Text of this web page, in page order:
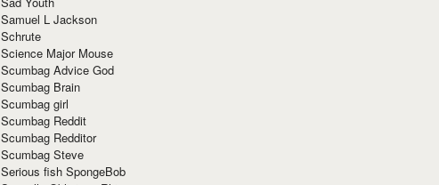
Samuel L Jackson
Schrute
Science Major Mouse
Scumbag Advice God
Scumbag Brain
Scumbag girl
Scumbag Reddit
Scumbag Redditor
Scumbag Steve
Serious fish SpongeBob